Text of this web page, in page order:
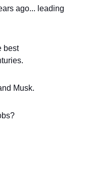
ago... leading
best
Musk.